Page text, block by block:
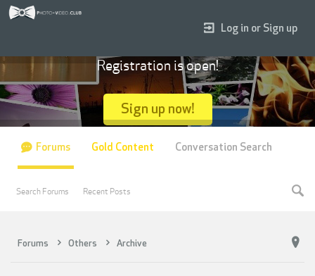
Forums Others Archive
Log in or Sign up
Registration is open!
Sign up now!
Forums
Search Forums Recent Posts
Gold Content Conversation Search